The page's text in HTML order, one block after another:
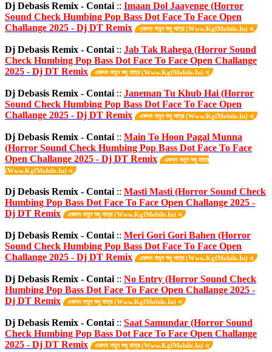
Dj Debasis Remix - Contai :: Imaan Dol Jaayenge (Horror
Sound Check Humbing Pop Bass Dot Face To Face Open
Challange 2025 - Dj DT Remix
একদম নতুন শুধু মাত্র (Www.KgfMobile.In) এ
Dj Debasis Remix - Contai :: Jab Tak Rahega (Horror Sound
Check Humbing Pop Bass Dot Face To Face Open Challange
2025 - Dj DT Remix
একদম নতুন শুধু মাত্র (Www.KgfMobile.In) এ
Dj Debasis Remix - Contai :: Janeman Tu Khub Hai (Horror
Sound Check Humbing Pop Bass Dot Face To Face Open
Challange 2025 - Dj DT Remix
একদম নতুন শুধু মাত্র (Www.KgfMobile.In) এ
Dj Debasis Remix - Contai :: Main To Hoon Pagal Munna
(Horror Sound Check Humbing Pop Bass Dot Face To Face
Open Challange 2025 - Dj DT Remix
একদম নতুন শুধু মাত্র
(Www.KgfMobile.In) এ
Dj Debasis Remix - Contai :: Masti Masti (Horror Sound Check
Humbing Pop Bass Dot Face To Face Open Challange 2025 -
Dj DT Remix
একদম নতুন শুধু মাত্র (Www.KgfMobile.In) এ
Dj Debasis Remix - Contai :: Meri Gori Gori Bahen (Horror
Sound Check Humbing Pop Bass Dot Face To Face Open
Challange 2025 - Dj DT Remix
একদম নতুন শুধু মাত্র (Www.KgfMobile.In) এ
Dj Debasis Remix - Contai :: No Entry (Horror Sound Check
Humbing Pop Bass Dot Face To Face Open Challange 2025 -
Dj DT Remix
একদম নতুন শুধু মাত্র (Www.KgfMobile.In) এ
Dj Debasis Remix - Contai :: Saat Samundar (Horror Sound
Check Humbing Pop Bass Dot Face To Face Open Challange
2025 - Dj DT Remix
একদম নতুন শুধু মাত্র (Www.KgfMobile.In) এ